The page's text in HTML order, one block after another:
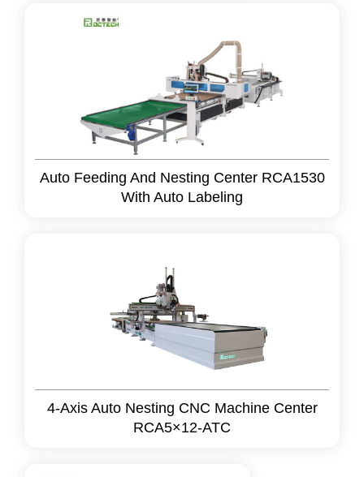
Auto Feeding And Nesting Center RCA1530
With Auto Labeling
4-Axis Auto Nesting CNC Machine Center
RCA5×12-ATC